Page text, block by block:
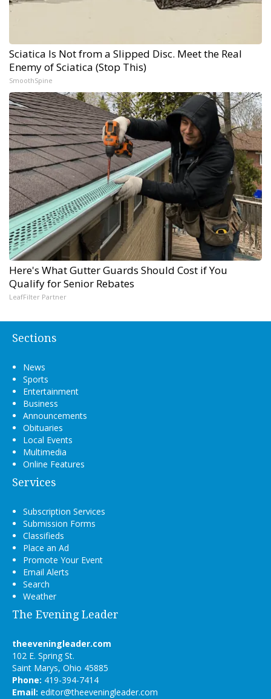
Sciatica Is Not from a Slipped Disc. Meet the Real
Enemy of Sciatica (Stop This)
SmoothSpine
Here's What Gutter Guards Should Cost if You
Qualify for Senior Rebates
LeafFilter Partner
Sections
News
Sports
Entertainment
Business
Announcements
Obituaries
Local Events
Multimedia
Online Features
Services
Subscription Services
Submission Forms
Classifieds
Place an Ad
Promote Your Event
Email Alerts
Search
Weather
The Evening Leader
theeveningleader.com
102 E. Spring St.
Saint Marys, Ohio 45885
Phone: 419-394-7414
Email: editor@theeveningleader.com